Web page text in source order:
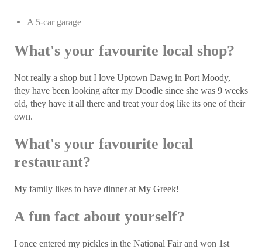
A 5-car garage
What's your favourite local shop?
Not really a shop but I love Uptown Dawg in Port Moody,
they have been looking after my Doodle since she was 9 weeks
old, they have it all there and treat your dog like its one of their
own.
What's your favourite local
restaurant?
My family likes to have dinner at My Greek!
A fun fact about yourself?
I once entered my pickles in the National Fair and won 1st